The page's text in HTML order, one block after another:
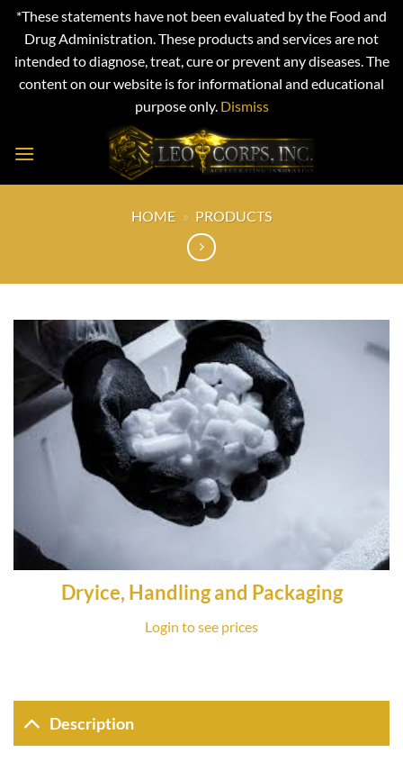
*These statements have not been evaluated by the Food and
Drug Administration. These products and services are not
intended to diagnose, treat, cure or prevent any diseases. The
content on our website is for informational and educational
purpose only. Dismiss
HOME » PRODUCTS
Dryice, Handling and Packaging
Login to see prices
Description